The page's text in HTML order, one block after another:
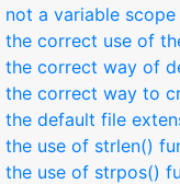
a variable scope
correct use of
correct way of
correct way to
default file
use of strlen()
use of strpos()